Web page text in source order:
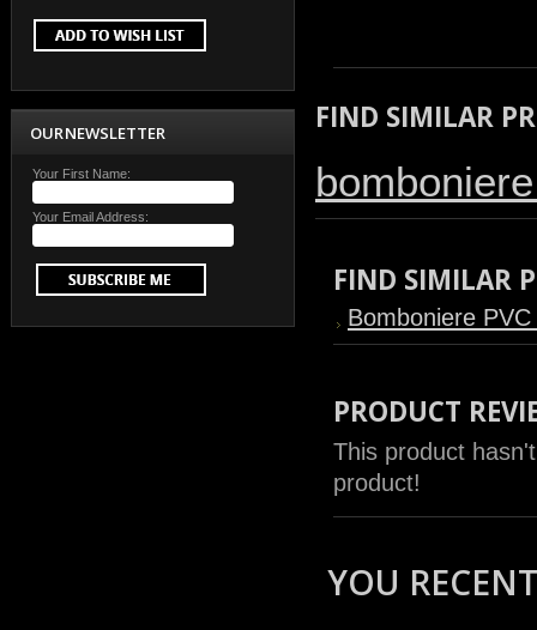
OUR NEWSLETTER
Your First Name:
Your Email Address:
FIND SIMILAR
FIND SIMILAR
Bomboniere
PRODUCT
This product
product!
YOU